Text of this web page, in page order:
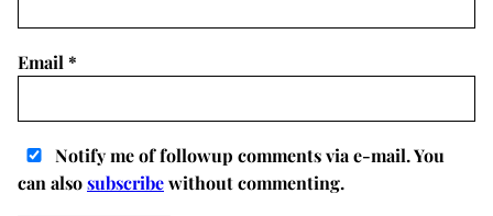
Email *
Notify me of followup comments via e-mail. You
can alsosubscribewithout commenting.